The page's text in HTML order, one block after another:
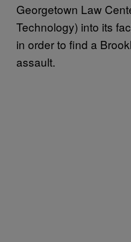
Georgetown Law
Technology) into its
in order to find a
assault.